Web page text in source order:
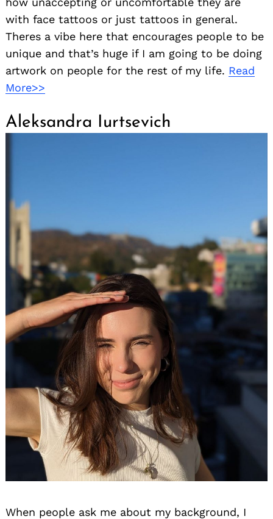
with face tattoos or just tattoos in general.
Theres a vibe here that encourages people to be
unique and that’s huge if I am going to be doing
artwork on people for the rest of my life. Read
More>>
Aleksandra Iurtsevich
When people ask me about my background, I